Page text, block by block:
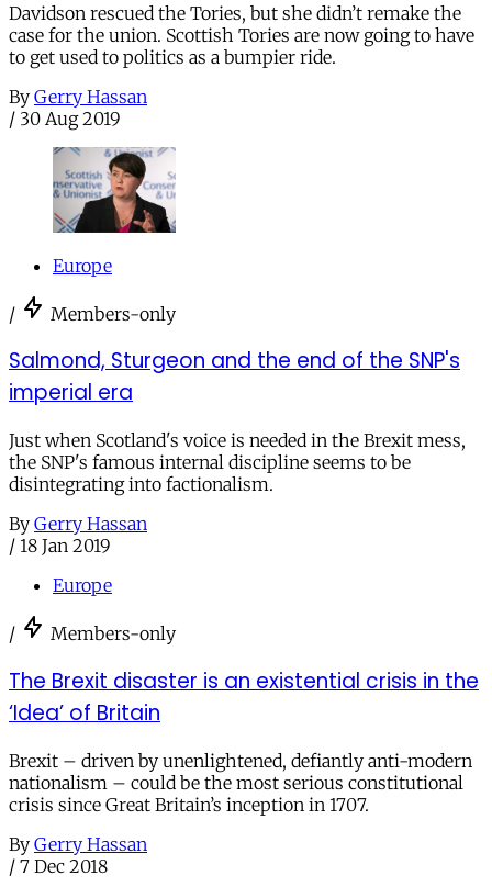
Davidson rescued the Tories, but she didn’t remake the
case for the union. Scottish Tories are now going to have
to get used to politics as a bumpier ride.
By Gerry Hassan
/ 30 Aug 2019
Europe
/ Members-only
Salmond, Sturgeon and the end of the SNP's
imperial era
Just when Scotland's voice is needed in the Brexit mess,
the SNP's famous internal discipline seems to be
disintegrating into factionalism.
By Gerry Hassan
/ 18 Jan 2019
Europe
/ Members-only
The Brexit disaster is an existential crisis in the
‘Idea’ of Britain
Brexit – driven by unenlightened, defiantly anti-modern
nationalism – could be the most serious constitutional
crisis since Great Britain’s inception in 1707.
By Gerry Hassan
/ 7 Dec 2018